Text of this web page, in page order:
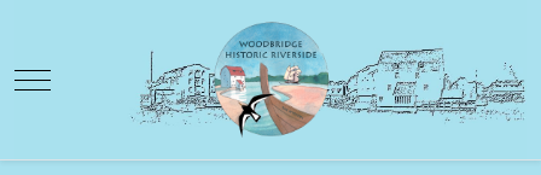
Mobile Menu Toggle